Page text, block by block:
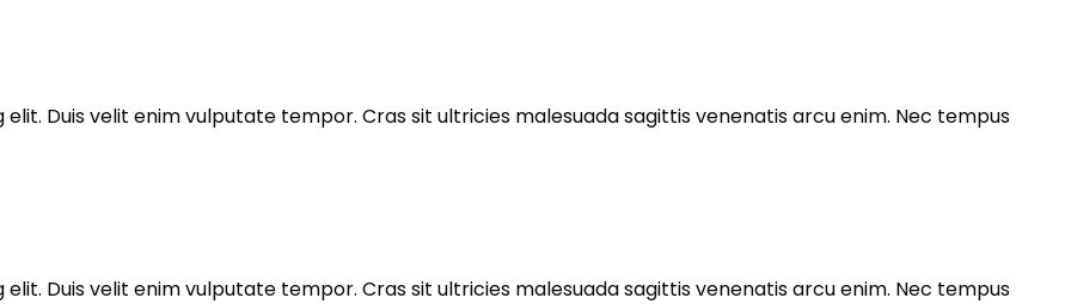
Duis velit enim vulputate tempor. Cras sit ultricies malesuada sagittis venenatis arcu enim. Nec tempus
Duis velit enim vulputate tempor. Cras sit ultricies malesuada sagittis venenatis arcu enim. Nec tempus